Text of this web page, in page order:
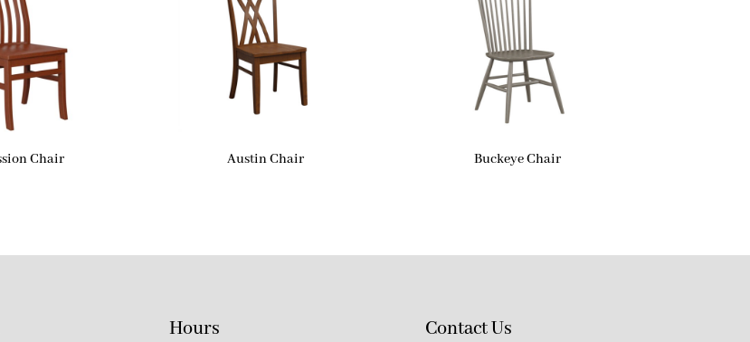
Chair Austin Chair Buckeye Chair
Hours Contact Us